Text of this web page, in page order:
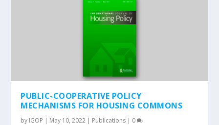
PUBLIC-COOPERATIVE POLICY
MECHANISMS FOR HOUSING COMMONS
by IGOP | May 10, 2022 | Publications | 0